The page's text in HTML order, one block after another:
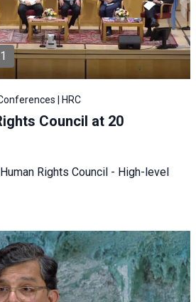
1
| HRC
Council at 20
Rights Council - High-level